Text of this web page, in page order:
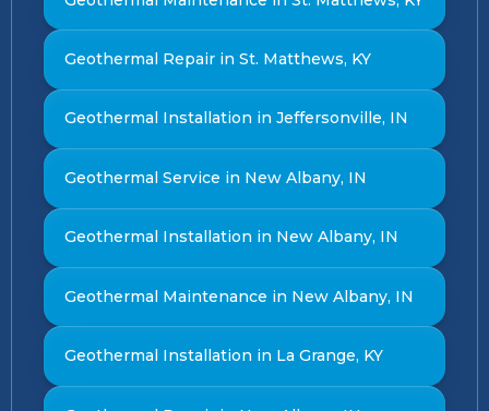
Geothermal Repair in St. Matthews, KY
Geothermal Installation in Jeffersonville, IN
Geothermal Service in New Albany, IN
Geothermal Installation in New Albany, IN
Geothermal Maintenance in New Albany, IN
Geothermal Installation in La Grange, KY